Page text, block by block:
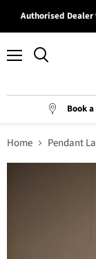
Authorised Dealer
Book
Home Pendant